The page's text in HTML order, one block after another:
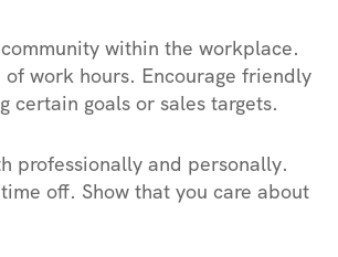
within the workplace.
work hours. Encourage friendly
certain goals or sales targets.
professionally and personally.
off. Show that you care about